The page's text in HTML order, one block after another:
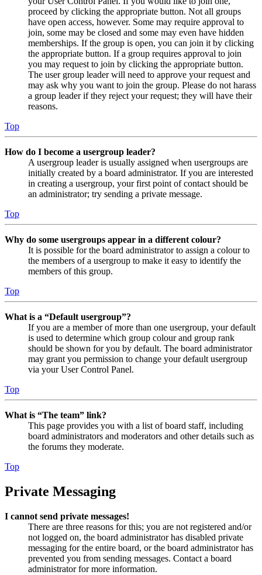
proceed by clicking the appropriate button. Not all groups
have open access, however. Some may require approval to
join, some may be closed and some may even have hidden
memberships. If the group is open, you can join it by clicking
the appropriate button. If a group requires approval to join
you may request to join by clicking the appropriate button.
The user group leader will need to approve your request and
may ask why you want to join the group. Please do not harass
a group leader if they reject your request; they will have their
reasons.
Top
How do I become a usergroup leader?
A usergroup leader is usually assigned when usergroups are
initially created by a board administrator. If you are interested
in creating a usergroup, your first point of contact should be
an administrator; try sending a private message.
Top
Why do some usergroups appear in a different colour?
It is possible for the board administrator to assign a colour to
the members of a usergroup to make it easy to identify the
members of this group.
Top
What is a “Default usergroup”?
If you are a member of more than one usergroup, your default
is used to determine which group colour and group rank
should be shown for you by default. The board administrator
may grant you permission to change your default usergroup
via your User Control Panel.
Top
What is “The team” link?
This page provides you with a list of board staff, including
board administrators and moderators and other details such as
the forums they moderate.
Top
Private Messaging
I cannot send private messages!
There are three reasons for this; you are not registered and/or
not logged on, the board administrator has disabled private
messaging for the entire board, or the board administrator has
prevented you from sending messages. Contact a board
administrator for more information.